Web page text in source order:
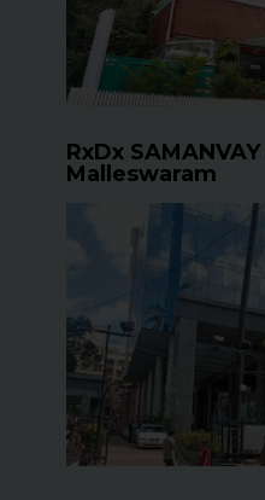
RxDx
Malleswaram